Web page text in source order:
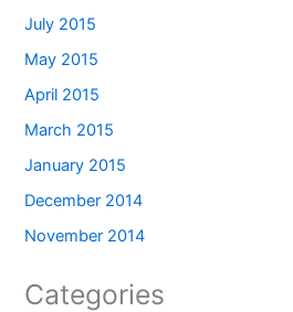
July 2015
May 2015
April 2015
March 2015
January 2015
December 2014
November 2014
Categories